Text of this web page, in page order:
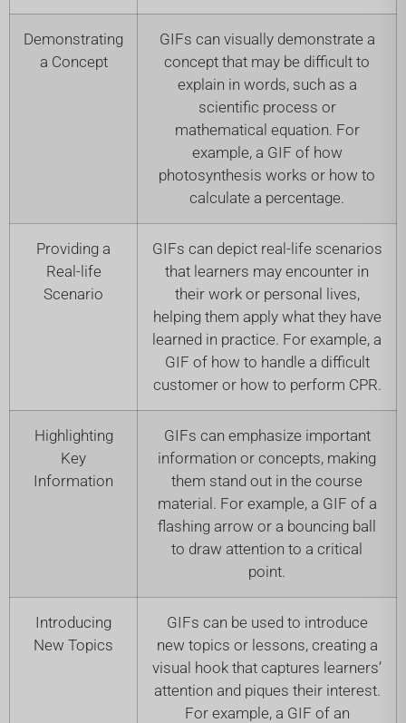
Demonstrating
a Concept
GIFs can visually demonstrate a
concept that may be difficult to
explain in words, such as a
scientific process or
mathematical equation. For
example, a GIF of how
photosynthesis works or how to
calculate a percentage.
Providing a
Real-life
Scenario
GIFs can depict real-life scenarios
that learners may encounter in
their work or personal lives,
helping them apply what they have
learned in practice. For example, a
GIF of how to handle a difficult
customer or how to perform CPR.
Highlighting
Key
Information
GIFs can emphasize important
information or concepts, making
them stand out in the course
material. For example, a GIF of a
flashing arrow or a bouncing ball
to draw attention to a critical
point.
Introducing
New Topics
GIFs can be used to introduce
new topics or lessons, creating a
visual hook that captures learners’
attention and piques their interest.
For example, a GIF of an